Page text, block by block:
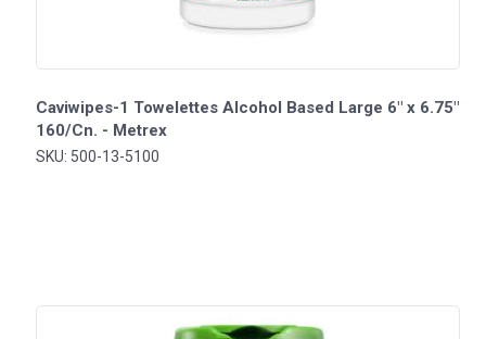
Caviwipes-1 Towelettes Alcohol Based Large 6" x 6.75"
160/Cn. - Metrex
SKU: 500-13-5100